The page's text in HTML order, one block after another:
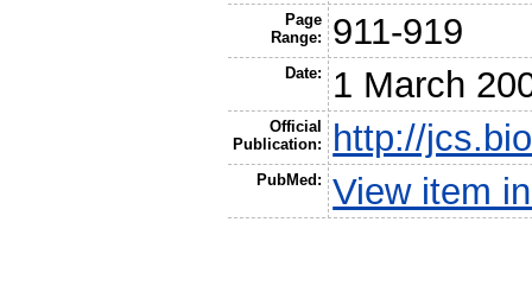
Page
Range:
911-919
Date: 1 March
Official
Publication:
http://
PubMed: View item